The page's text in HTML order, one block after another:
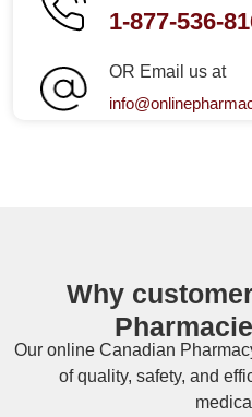
1-877-536-
OR Email us at
Why
Our online Canadian
of quality, safety, and